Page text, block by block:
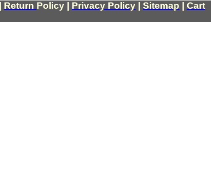
Return Policy Privacy Policy Sitemap
Cart